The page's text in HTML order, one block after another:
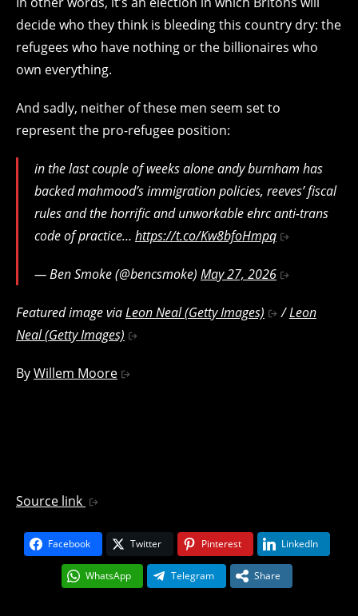
decide who they think is bleeding this country dry: the
refugees who have nothing or the billionaires who
own everything.
And sadly, neither of these men seem set to
represent the pro-refugee position:
in the last couple of weeks alone andy burnham has
backed mahmood’s immigration policies, reeves’ fiscal
rules and the horrific and unworkable ehrc anti-trans
code of practice… https://t.co/Kw8bfoHmpq
— Ben Smoke (@bencsmoke) May 27, 2026
Featured image viaLeon Neal (Getty Images) /Leon
Neal (Getty Images)
ByWillem Moore
Source link
Facebook Twitter Pinterest LinkedIn
WhatsApp Telegram Share